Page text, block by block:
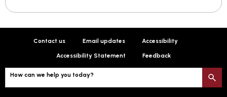
Contact us Email updates Accessibility
Accessibility Statement Feedback
How can we help you today?